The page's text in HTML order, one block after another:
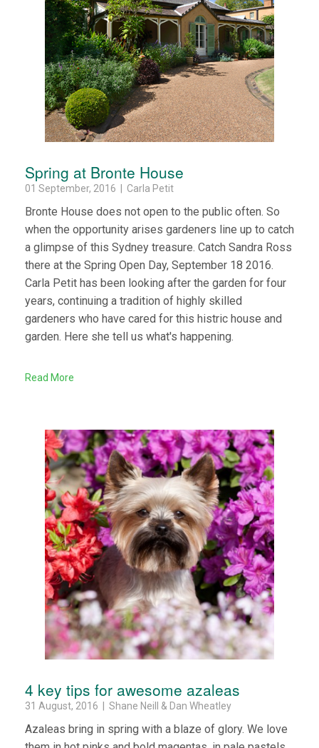
Spring at Bronte House
01 September, 2016 | Carla Petit
Bronte House does not open to the public often. So
when the opportunity arises gardeners line up to catch
a glimpse of this Sydney treasure. Catch Sandra Ross
there at the Spring Open Day, September 18 2016.
Carla Petit has been looking after the garden for four
years, continuing a tradition of highly skilled
gardeners who have cared for this histric house and
garden. Here she tell us what's happening.
Read More
4 key tips for awesome azaleas
31 August, 2016 | Shane Neill & Dan Wheatley
Azaleas bring in spring with a blaze of glory. We love